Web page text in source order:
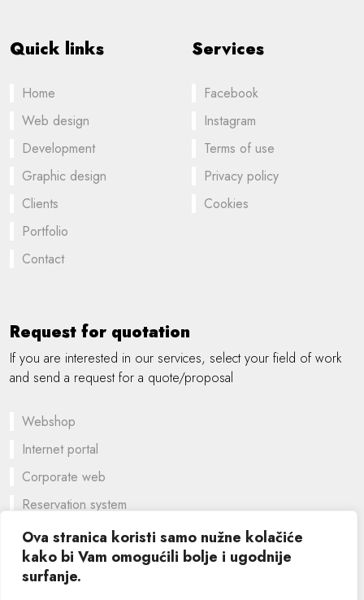
Ova stranica koristi samo nužne kolačiće
kako bi Vam omogućili bolje i ugodnije
surfanje.
Quick links
Home
Web design
Development
Graphic design
Clients
Portfolio
Contact
Services
Facebook
Instagram
Terms of use
Privacy policy
Cookies
Request for quotation
If you are interested in our services, select your field of work
and send a request for a quote/proposal
Webshop
Internet portal
Corporate web
Reservation system
A customized solution
Graphic design